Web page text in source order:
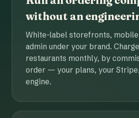
without an
White-label storefronts, mobile
admin under your brand.
restaurants monthly, by
order — your plans, your
engine.